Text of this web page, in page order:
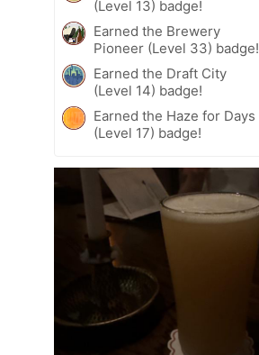
(Level 13) badge!
Earned the Brewery
Pioneer (Level 33) badge!
Earned the Draft City
(Level 14) badge!
Earned the Haze for Days
(Level 17) badge!